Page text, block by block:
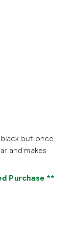
but once
and makes
Purchase